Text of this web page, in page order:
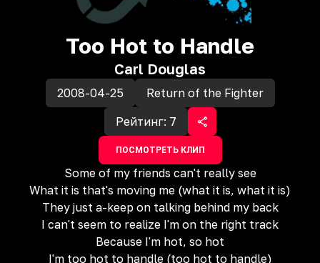
Too Hot to Handle
Carl Douglas
2008-04-25
Return of the Fighter
Рейтинг: 7
ПОСМОТРЕТЬ КЛИП
Some of my friends can't really see
What it is that's moving me (what it is, what it is)
They just a-keep on talking behind my back
I can't seem to realize I'm on the right track
Because I'm hot, so hot
I'm too hot to handle (too hot to handle)